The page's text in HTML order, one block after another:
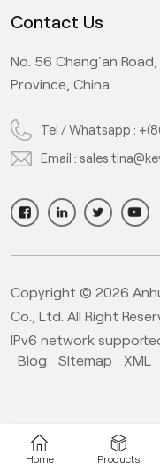
Contact Us
No. 56 Chang'an
Province, China
Tel / Whatsapp :
Email :
Copyright © 2026
Co., Ltd. All Right
IPv6 network
Blog
Sitemap XML
Home Products